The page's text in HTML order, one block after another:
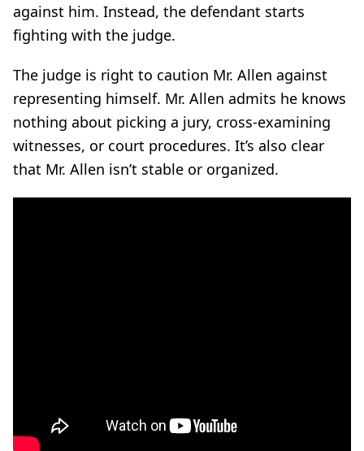
against him. Instead, the defendant starts
fighting with the judge.
The judge is right to caution Mr. Allen against
representing himself. Mr. Allen admits he knows
nothing about picking a jury, cross-examining
witnesses, or court procedures. It’s also clear
that Mr. Allen isn’t stable or organized.